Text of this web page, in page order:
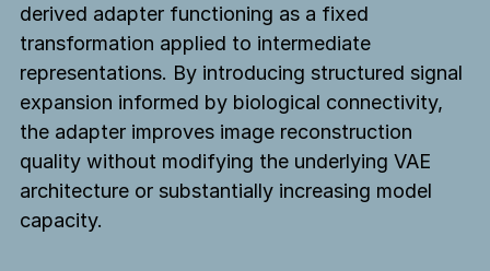
derived adapter functioning as a fixed
transformation applied to intermediate
representations. By introducing structured signal
expansion informed by biological connectivity,
the adapter improves image reconstruction
quality without modifying the underlying VAE
architecture or substantially increasing model
capacity.